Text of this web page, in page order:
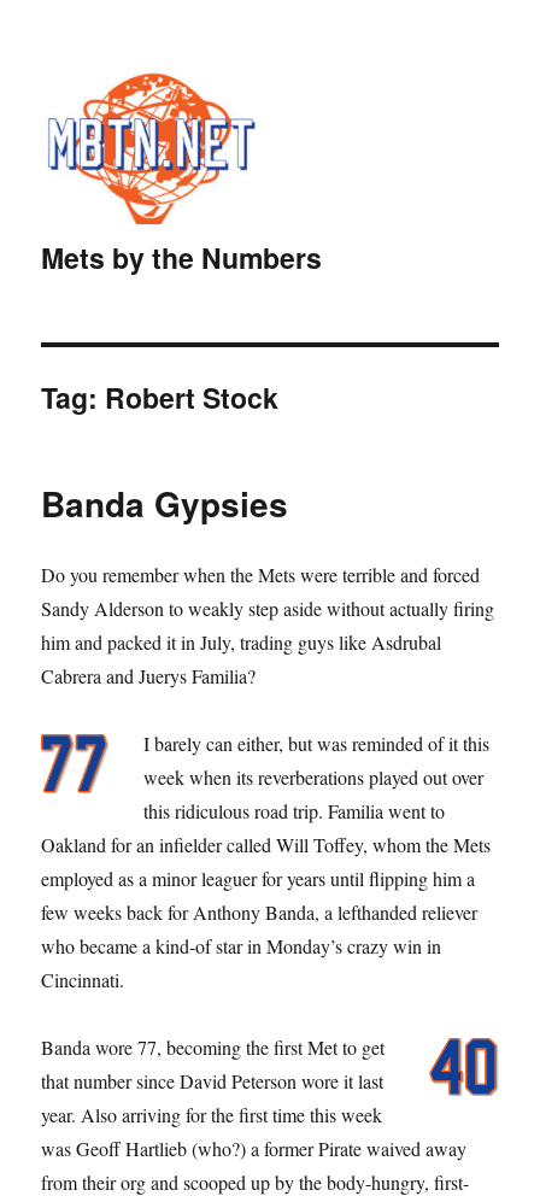
Mets by the Numbers
Tag: Robert Stock
Banda Gypsies
Do you remember when the Mets were terrible and forced
Sandy Alderson to weakly step aside without actually firing
him and packed it in July, trading guys like Asdrubal
Cabrera and Juerys Familia?
I barely can either, but was reminded of it this
week when its reverberations played out over
this ridiculous road trip. Familia went to
Oakland for an infielder called Will Toffey, whom the Mets
employed as a minor leaguer for years until flipping him a
few weeks back for Anthony Banda, a lefthanded reliever
who became a kind-of star in Monday’s crazy win in
Cincinnati.
Banda wore 77, becoming the first Met to get
that number since David Peterson wore it last
year. Also arriving for the first time this week
was Geoff Hartlieb (who?) a former Pirate waived away
from their org and scooped up by the body-hungry, first-